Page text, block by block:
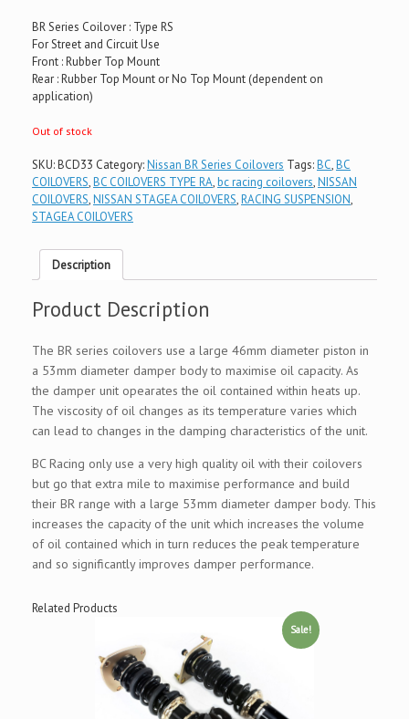
BR Series Coilover : Type RS
For Street and Circuit Use
Front : Rubber Top Mount
Rear : Rubber Top Mount or No Top Mount (dependent on
application)
Out of stock
SKU:BCD33 Category:Nissan BR Series Coilovers Tags:BC,BC
COILOVERS,BC COILOVERS TYPE RA,bc racing coilovers,NISSAN
COILOVERS,NISSAN STAGEA COILOVERS,RACING SUSPENSION,
STAGEA COILOVERS
Description
Product Description
The BR series coilovers use a large 46mm diameter piston in
a 53mm diameter damper body to maximise oil capacity. As
the damper unit opearates the oil contained within heats up.
The viscosity of oil changes as its temperature varies which
can lead to changes in the damping characteristics of the unit.
BC Racing only use a very high quality oil with their coilovers
but go that extra mile to maximise performance and build
their BR range with a large 53mm diameter damper body. This
increases the capacity of the unit which increases the volume
of oil contained which in turn reduces the peak temperature
and so significantly improves damper performance.
Related Products
Sale!